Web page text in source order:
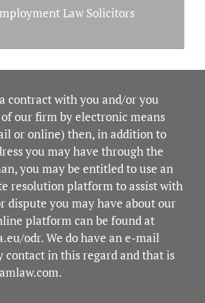
Law Solicitors
contract with you and/or you
our firm by electronic means
or online) then, in addition to
you may have through the
you may be entitled to use an
resolution platform to assist with
dispute you may have about our
platform can be found at
odr. We do have an e-mail
contact in this regard and that is
.